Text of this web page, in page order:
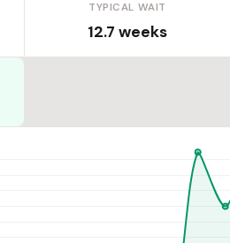
TYPICAL WAIT
12.7 weeks